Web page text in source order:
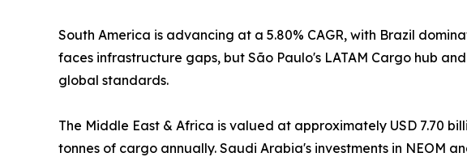
South America is advancing at a 5.80% CAGR, with Brazil
faces infrastructure gaps, but São Paulo's LATAM Cargo hub
global standards.
The Middle East & Africa is valued at approximately USD 7.70
tonnes of cargo annually. Saudi Arabia's investments in NEOM